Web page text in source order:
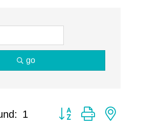
go
1 Button group with